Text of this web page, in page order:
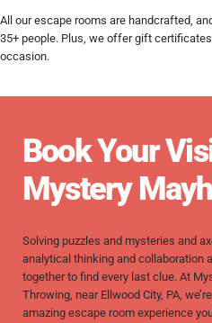
All our escape rooms are handcrafted,
35+ people. Plus, we offer gift
occasion.
Book Your
Mystery
Solving puzzles and mysteries and
analytical thinking and collaboration
together to find every last clue. At
Throwing, near Ellwood City, PA,
amazing escape room experience